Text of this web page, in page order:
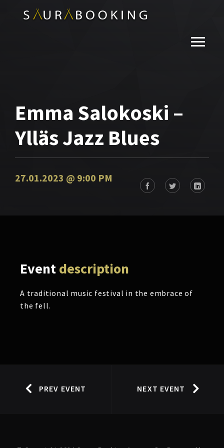
Emma Salokoski –
Ylläs Jazz Blues
27.01.2023 @ 9:00 PM
Eventdescription
A traditional music festival in the embrace of
the fell.
PREV EVENT NEXT EVENT